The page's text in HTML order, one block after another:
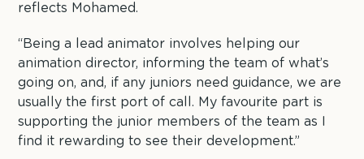
reflects Mohamed.
“Being a lead animator involves helping our
animation director, informing the team of what’s
going on, and, if any juniors need guidance, we are
usually the first port of call. My favourite part is
supporting the junior members of the team as I
find it rewarding to see their development.”